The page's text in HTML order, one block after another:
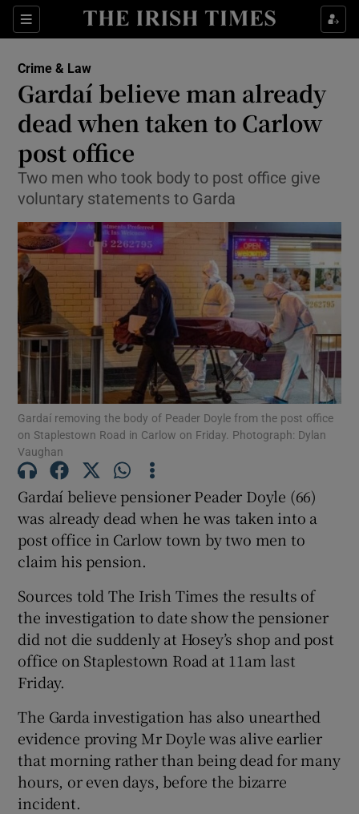
Sections
Show Culture sub sections
Show Technology sub sections
Show Motors sub sections
Show Podcasts sub sections
Show Gaeilge sub sections
Show Sponsored sub sections
Crime & Law
Gardaí believe man already
dead when taken to Carlow
post office
Two men who took body to post office give
voluntary statements to Garda
Gardaí removing the body of Peader Doyle from the post office
on Staplestown Road in Carlow on Friday. Photograph: Dylan
Vaughan
Gardaí believe pensioner Peader Doyle (66)
was already dead when he was taken into a
post office in Carlow town by two men to
claim his pension.
Sources told The Irish Times the results of
the investigation to date show the pensioner
did not die suddenly at Hosey’s shop and post
office on Staplestown Road at 11am last
Friday.
The Garda investigation has also unearthed
evidence proving Mr Doyle was alive earlier
that morning rather than being dead for many
hours, or even days, before the bizarre
incident.